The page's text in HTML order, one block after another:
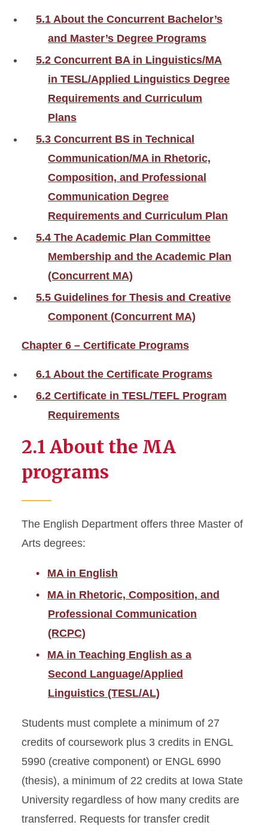
5.1 About the Concurrent Bachelor’s
and Master’s Degree Programs
5.2 Concurrent BA in Linguistics/MA
in TESL/Applied Linguistics Degree
Requirements and Curriculum
Plans
5.3 Concurrent BS in Technical
Communication/MA in Rhetoric,
Composition, and Professional
Communication Degree
Requirements and Curriculum Plan
5.4 The Academic Plan Committee
Membership and the Academic Plan
(Concurrent MA)
5.5 Guidelines for Thesis and Creative
Component (Concurrent MA)
Chapter 6 – Certificate Programs
6.1 About the Certificate Programs
6.2 Certificate in TESL/TEFL Program
Requirements
2.1 About the MA
programs
The English Department offers three Master of
Arts degrees:
MA in English
MA in Rhetoric, Composition, and
Professional Communication
(RCPC)
MA in Teaching English as a
Second Language/Applied
Linguistics (TESL/AL)
Students must complete a minimum of 27
credits of coursework plus 3 credits in ENGL
5990 (creative component) or ENGL 6990
(thesis), a minimum of 22 credits at Iowa State
University regardless of how many credits are
transferred. Requests for transfer credit